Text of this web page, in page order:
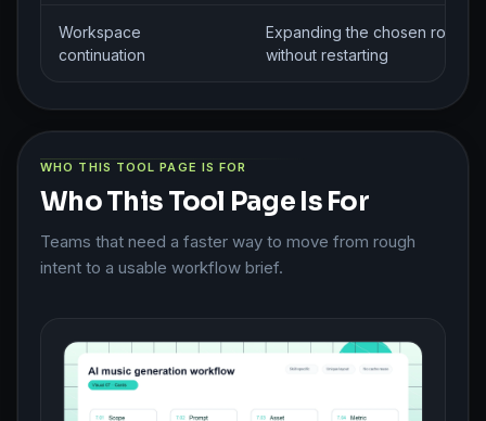
Workspace
continuation
Expanding the chosen route
without restarting
WHO THIS TOOL PAGE IS FOR
Who This Tool Page Is For
Teams that need a faster way to move from rough
intent to a usable workflow brief.